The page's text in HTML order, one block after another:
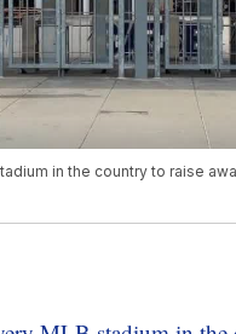
in the country to raise